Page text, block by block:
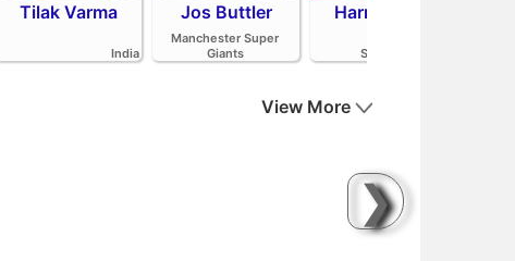
Tilak Varma
India
Jos Buttler
Manchester Super
Giants
Harry Brook
Sunrisers Leeds
❯
View More